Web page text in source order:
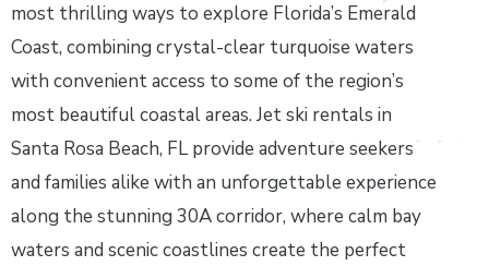
most thrilling ways to explore Florida’s Emerald
Coast, combining crystal-clear turquoise waters
with convenient access to some of the region’s
most beautiful coastal areas. Jet ski rentals in
Santa Rosa Beach, FL provide adventure seekers
and families alike with an unforgettable experience
along the stunning 30A corridor, where calm bay
waters and scenic coastlines create the perfect